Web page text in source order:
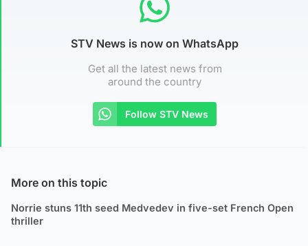
STV News is now on WhatsApp
Get all the latest news from
around the country
Follow STV News
More on this topic
Norrie stuns 11th seed Medvedev in five-set French Open
thriller